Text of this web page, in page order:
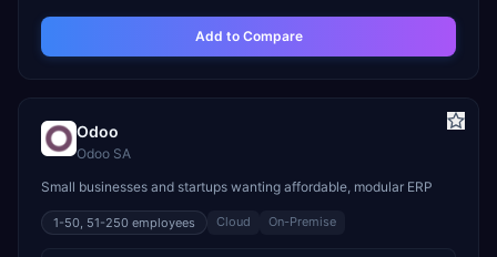
Add to Compare
Odoo
Odoo SA
Small businesses and startups wanting affordable, modular ERP
1-50, 51-250 employees Cloud On-Premise